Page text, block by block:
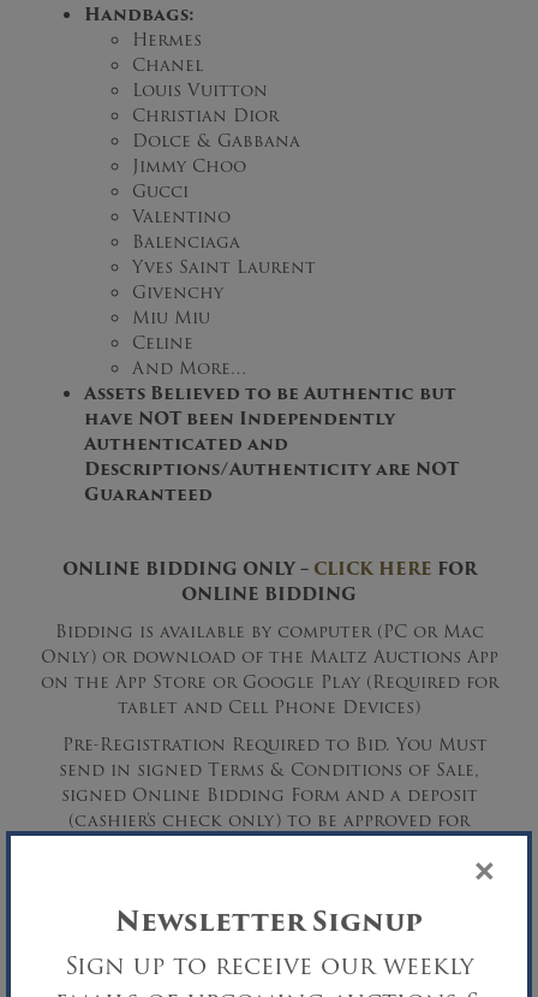
×
Newsletter Signup
Sign up to receive our weekly
Handbags:
Hermes
Chanel
Louis Vuitton
Christian Dior
Dolce & Gabbana
Jimmy Choo
Gucci
Valentino
Balenciaga
Yves Saint Laurent
Givenchy
Miu Miu
Celine
And More…
Assets Believed to be Authentic but
have NOT been Independently
Authenticated and
Descriptions/Authenticity are NOT
Guaranteed
ONLINE BIDDING ONLY – CLICK HERE FOR
ONLINE BIDDING
Bidding is available by computer (PC or Mac
Only) or download of the Maltz Auctions App
on the App Store or Google Play (Required for
tablet and Cell Phone Devices)
Pre-Registration Required to Bid. You Must
send in signed Terms & Conditions of Sale,
signed Online Bidding Form and a deposit
(cashier’s check only) to be approved for